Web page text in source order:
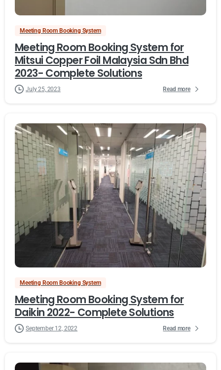
Meeting Room Booking System
Meeting Room Booking System for
Mitsui Copper Foil Malaysia Sdn Bhd
2023- Complete Solutions
July 25, 2023 Read more
Meeting Room Booking System
Meeting Room Booking System for
Daikin 2022- Complete Solutions
September 12, 2022 Read more